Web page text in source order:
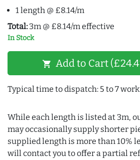
1 length @ £8.14/m
Total: 3m @ £8.14/m effective
In Stock
shopping_cart Add to Cart
Typical time to dispatch: 5 to 7
While each length is listed at 3m,
may occasionally supply shorter
supplied length is more than 10%
will contact you to offer a partial